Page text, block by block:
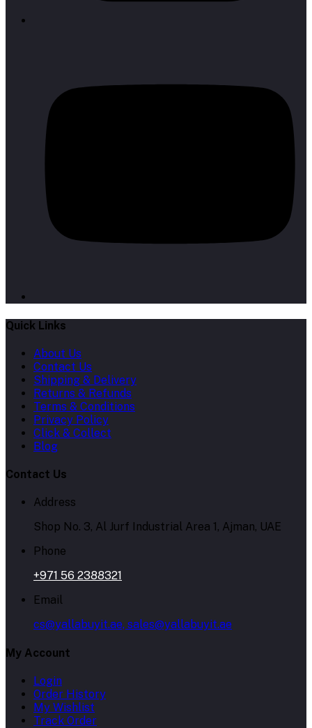
Quick Links
About Us
Contact Us
Shipping & Delivery
Returns & Refunds
Terms & Conditions
Privacy Policy
Click & Collect
Blog
Contact Us
Address
Shop No. 3, Al Jurf Industrial Area 1, Ajman, UAE
Phone
+971 56 2388321
Email
cs@yallabuyit.ae, sales@yallabuyit.ae
My Account
Login
Order History
My Wishlist
Track Order